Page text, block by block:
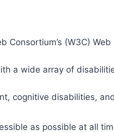
(W3C)
a wide array of
cognitive disabilities,
as possible at all